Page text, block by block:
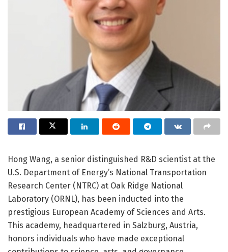
Hong Wang, a senior distinguished R&D scientist at the
U.S. Department of Energy’s National Transportation
Research Center (NTRC) at Oak Ridge National
Laboratory (ORNL), has been inducted into the
prestigious European Academy of Sciences and Arts.
This academy, headquartered in Salzburg, Austria,
honors individuals who have made exceptional